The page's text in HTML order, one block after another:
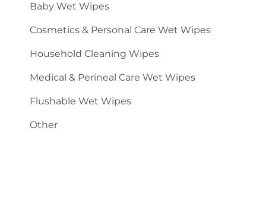
Baby Wet Wipes
Cosmetics & Personal Care Wet Wipes
Household Cleaning Wipes
Medical & Perineal Care Wet Wipes
Flushable Wet Wipes
Other